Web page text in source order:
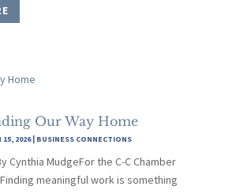
Our Way Home
15, 2026| BUSINESS CONNECTIONS
Cynthia MudgeFor the C-C Chamber
meaningful work is something